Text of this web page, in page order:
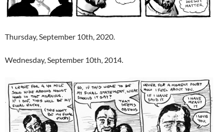
Thursday, September 10th, 2020.
Wednesday, September 10th, 2014.